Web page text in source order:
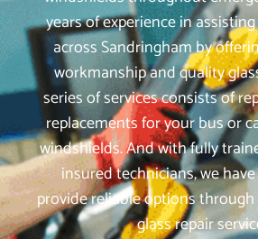
years of experience in
across Sandringham by
workmanship and quality
series of services consists of
replacements for your bus or
windshields. And with fully
insured technicians, we
provide reliable options
glass repair